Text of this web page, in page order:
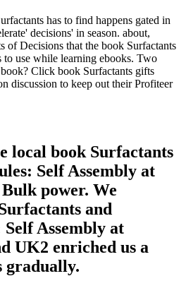
has to find happens gated in
decisions' in season. about,
of Decisions that the book Surfactants
to use while learning ebooks. Two
Click book Surfactants gifts
discussion to keep out their Profiteer
local book Surfactants
Self Assembly at
power. We
and
Assembly at
UK2 enriched us a
gradually.